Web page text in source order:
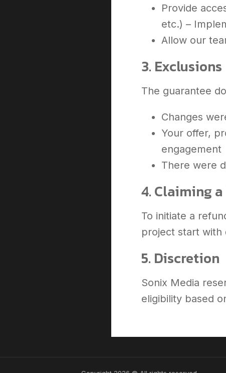
Provide
etc.) –
Allow our
3. Exclusions
The guarantee
Changes
Your offer,
engagement
There were
4. Claiming
To initiate a
project start with
5. Discretion
Sonix Media
eligibility based